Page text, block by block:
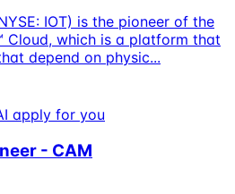
IOT) is the pioneer of the
Cloud, which is a platform that
depend on physic...
apply for you
- CAM